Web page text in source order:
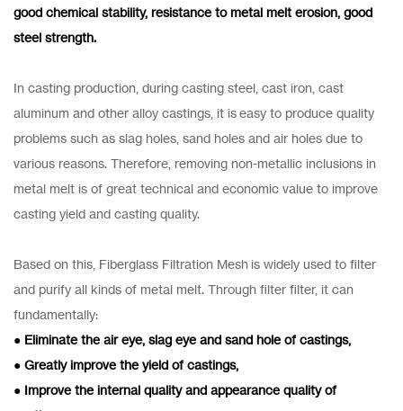
good chemical stability, resistance to metal melt erosion, good
steel strength.
In casting production, during casting steel, cast iron, cast
aluminum and other alloy castings, it is easy to produce quality
problems such as slag holes, sand holes and air holes due to
various reasons. Therefore, removing non-metallic inclusions in
metal melt is of great technical and economic value to improve
casting yield and casting quality.
Based on this, Fiberglass Filtration Mesh is widely used to filter
and purify all kinds of metal melt. Through filter filter, it can
fundamentally:
● Eliminate the air eye, slag eye and sand hole of castings,
● Greatly improve the yield of castings,
● Improve the internal quality and appearance quality of